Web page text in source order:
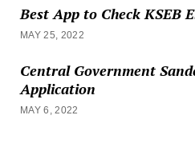
Best App to Check KSEB
MAY 25, 2022
Central Government
Application
MAY 6, 2022